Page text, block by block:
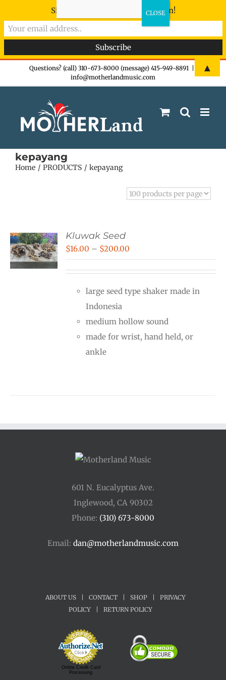
Questions? (call) 310-673-8000 (message) 415-949-8891
info@motherlandmusic.com
kepayang
Home PRODUCTS kepayang
Kluwak Seed
$16.00 – $200.00
through
large seed type shaker made in
Indonesia
medium hollow sound
made for wrist, hand held, or
ankle
601 N. Eucalyptus Ave.
Inglewood, CA 90302
Phone: (310) 673-8000
Email: dan@motherlandmusic.com
ABOUT US CONTACT SHOP
PRIVACY
POLICY
RETURN POLICY
Online Credit Card
Processing
Sign-up now - don't miss the fun!
▲